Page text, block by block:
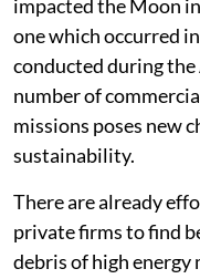
impacted the Moon
one which occurred
conducted during
number of
missions poses new
sustainability.
There are already
private firms to find
debris of high energy